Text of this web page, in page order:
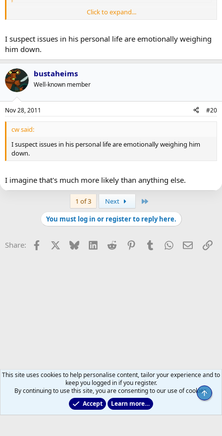
I assume he just didn't train as hard in the summer after winning
suppose.
Click to expand...
I suspect issues in his personal life are emotionally weighing
him down.
bustaheims
Well-known member
Nov 28, 2011 #20
cw said:
I suspect issues in his personal life are emotionally weighing him
down.
I imagine that's much more likely than anything else.
1 of 3 Next
You must log in or register to reply here.
Share: Facebook Bluesky LinkedInReddit PinterestTumblrWhatsApp
Email
Former Leafs: Ex-Files
This site uses cookies to help personalise content, tailor your experience and to
keep you logged in if you register.
By continuing to use this site, you are consenting to our use of cookies.
Accept
Learn more…
Top